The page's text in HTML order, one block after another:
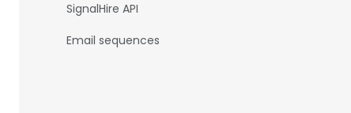
SignalHire API
Email sequences